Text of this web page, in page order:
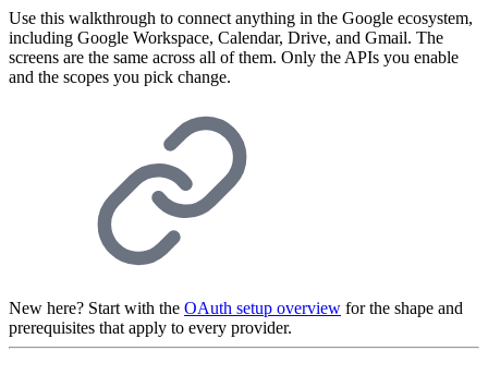
Use this walkthrough to connect anything in the Google ecosystem,
including Google Workspace, Calendar, Drive, and Gmail. The
screens are the same across all of them. Only the APIs you enable
and the scopes you pick change.
New here? Start with the OAuth setup overview for the shape and
prerequisites that apply to every provider.